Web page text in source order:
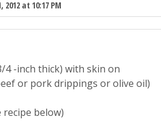
at 10:17 PM
4 -inch thick) with skin on
or pork drippings or olive oil)
below)